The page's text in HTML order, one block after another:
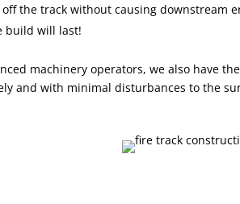
the track without causing downstream
build will last!
machinery operators, we also have
and with minimal disturbances to the